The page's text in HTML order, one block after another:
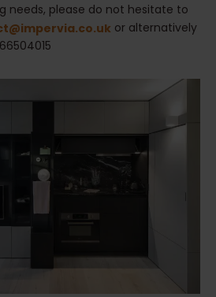
needs, please do not hesitate to
or alternatively